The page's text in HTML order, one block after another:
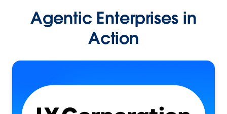
Agentic Enterprises in
Action